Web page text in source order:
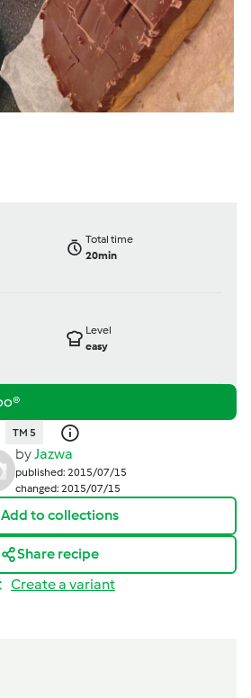
Total time
20min
Level
easy
TM 5
byJazwa
published: 2015/07/15
changed: 2015/07/15
Add to collections
Share recipe
Create a variant